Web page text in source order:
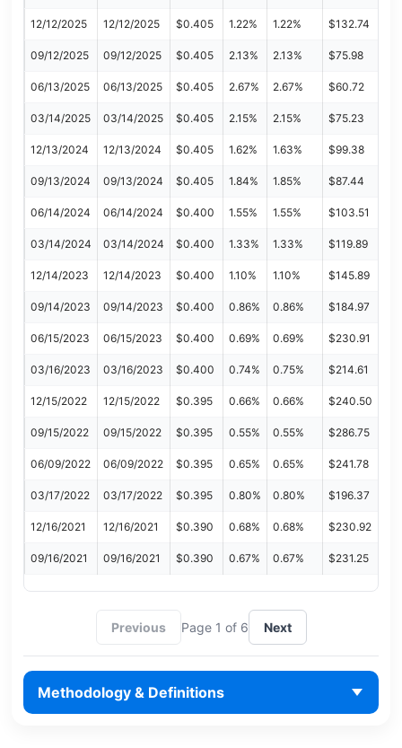
12/12/2025 12/12/2025 $0.405 1.22% 1.22% $132.74
09/12/2025 09/12/2025 $0.405 2.13% 2.13% $75.98
06/13/2025 06/13/2025 $0.405 2.67% 2.67% $60.72
03/14/2025 03/14/2025 $0.405 2.15% 2.15% $75.23
12/13/2024 12/13/2024 $0.405 1.62% 1.63% $99.38
09/13/2024 09/13/2024 $0.405 1.84% 1.85% $87.44
06/14/2024 06/14/2024 $0.400 1.55% 1.55% $103.51
03/14/2024 03/14/2024 $0.400 1.33% 1.33% $119.89
12/14/2023 12/14/2023 $0.400 1.10% 1.10% $145.89
09/14/2023 09/14/2023 $0.400 0.86% 0.86% $184.97
06/15/2023 06/15/2023 $0.400 0.69% 0.69% $230.91
03/16/2023 03/16/2023 $0.400 0.74% 0.75% $214.61
12/15/2022 12/15/2022 $0.395 0.66% 0.66% $240.50
09/15/2022 09/15/2022 $0.395 0.55% 0.55% $286.75
06/09/2022 06/09/2022 $0.395 0.65% 0.65% $241.78
03/17/2022 03/17/2022 $0.395 0.80% 0.80% $196.37
12/16/2021 12/16/2021 $0.390 0.68% 0.68% $230.92
09/16/2021 09/16/2021 $0.390 0.67% 0.67% $231.25
Previous Page 1 of 6 Next
Methodology & Definitions